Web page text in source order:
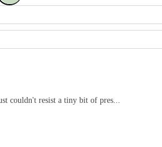
couldn't resist a tiny bit of pres...